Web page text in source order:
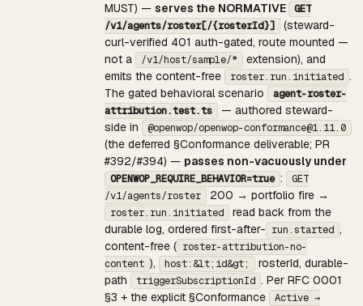
MUST) — serves the NORMATIVE
GET
/v1/agents/roster[/{rosterId}]
(steward-
curl-verified 401 auth-gated, route mounted —
not a
/v1/host/sample/*
extension), and
emits the content-free
roster.run.initiated .
The gated behavioral scenario
agent-roster-
attribution.test.ts
— authored steward-
side in
@openwop/openwop-conformance@1.11.0
(the deferred §Conformance deliverable; PR
#392/#394) — passes non-vacuously under
OPENWOP_REQUIRE_BEHAVIOR=true :
GET
/v1/agents/roster
200 → portfolio fire →
roster.run.initiated
read back from the
durable log, ordered first-after- run.started ,
content-free ( roster-attribution-no-
content ), host:&lt;id&gt;
rosterId, durable-
path
triggerSubscriptionId . Per RFC 0001
§3 + the explicit §Conformance
Active →